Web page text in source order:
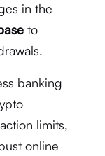
in the
to
banking
limits,
online